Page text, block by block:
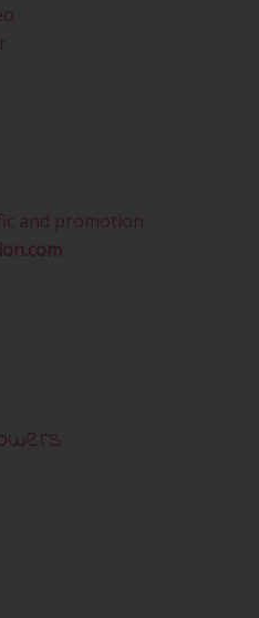
and promotion